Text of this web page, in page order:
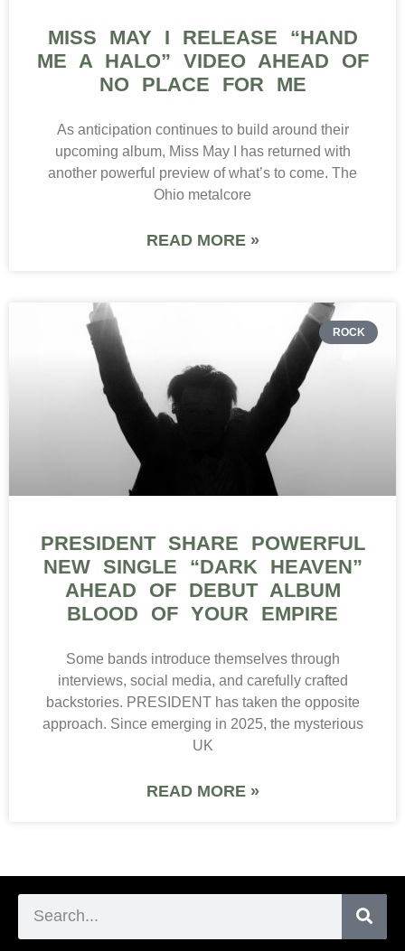
MISS MAY I RELEASE “HAND
ME A HALO” VIDEO AHEAD OF
NO PLACE FOR ME
As anticipation continues to build around their
upcoming album, Miss May I has returned with
another powerful preview of what’s to come. The
Ohio metalcore
READ MORE »
ROCK
PRESIDENT SHARE POWERFUL
NEW SINGLE “DARK HEAVEN”
AHEAD OF DEBUT ALBUM
BLOOD OF YOUR EMPIRE
Some bands introduce themselves through
interviews, social media, and carefully crafted
backstories. PRESIDENT has taken the opposite
approach. Since emerging in 2025, the mysterious
UK
READ MORE »